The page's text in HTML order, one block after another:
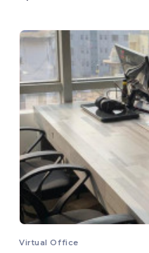
Virtual Office